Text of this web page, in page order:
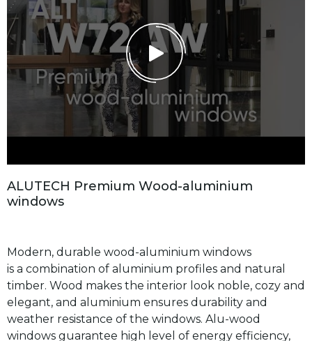
ALUTECH Premium Wood-a uminium
windows
Modern, durable wood-aluminium windows
is a combination of aluminium profiles and natural
timber. Wood makes the interior look noble, cozy and
elegant, and aluminium ensures durability and
weather resistance of the windows. Alu-wood
windows guarantee high level of energy efficiency,